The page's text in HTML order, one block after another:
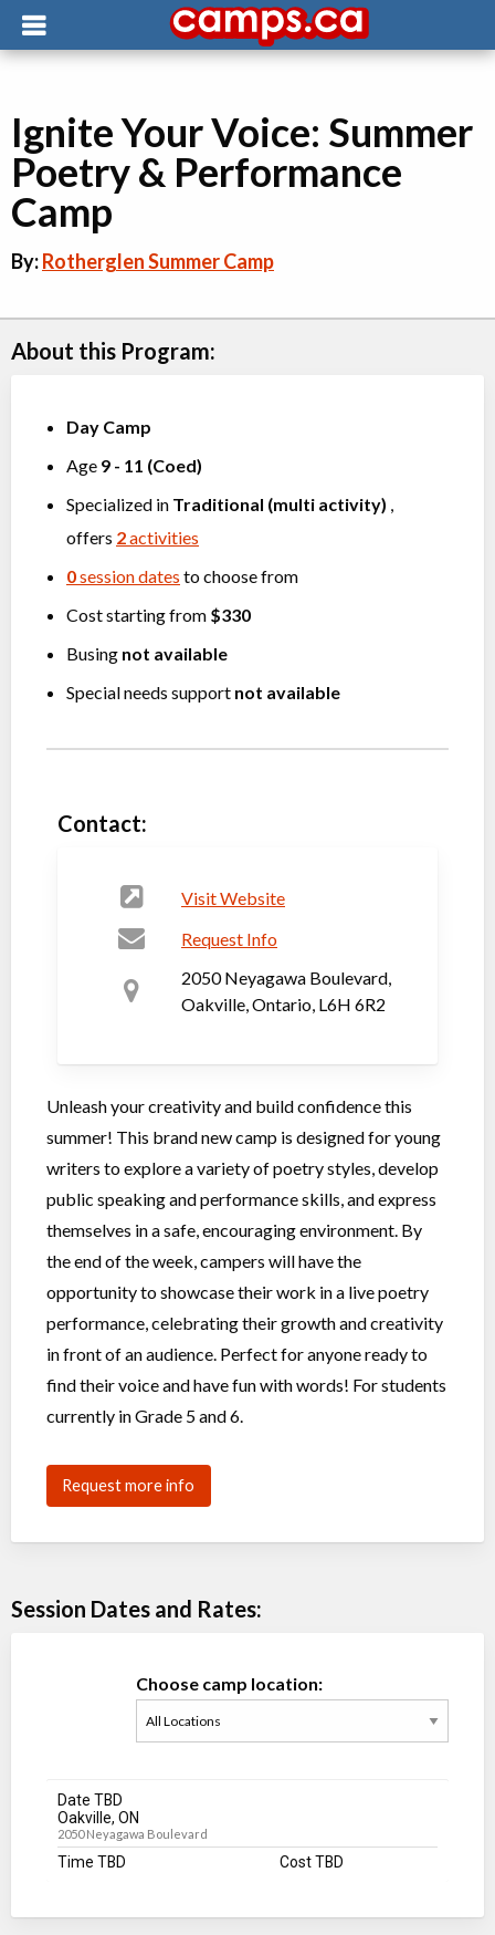
Ignite Your Voice: Summer
Poetry & Performance
Camp
By:Rotherglen Summer Camp
About this Program:
Day Camp
Age 9 - 11 (Coed)
Specialized in Traditional (multi activity) ,
offers 2activities
0session dates to choose from
Cost starting from $330
Busing not available
Special needs support not available
Contact:
Visit Website
Request Info
2050 Neyagawa Boulevard,
Oakville, Ontario, L6H 6R2
Unleash your creativity and build confidence this
summer! This brand new camp is designed for young
writers to explore a variety of poetry styles, develop
public speaking and performance skills, and express
themselves in a safe, encouraging environment. By
the end of the week, campers will have the
opportunity to showcase their work in a live poetry
performance, celebrating their growth and creativity
in front of an audience. Perfect for anyone ready to
find their voice and have fun with words! For students
currently in Grade 5 and 6.
Request more info
Session Dates and Rates:
Choose camp location:
Date TBD
Oakville, ON
2050 Neyagawa Boulevard
Time TBD Cost TBD